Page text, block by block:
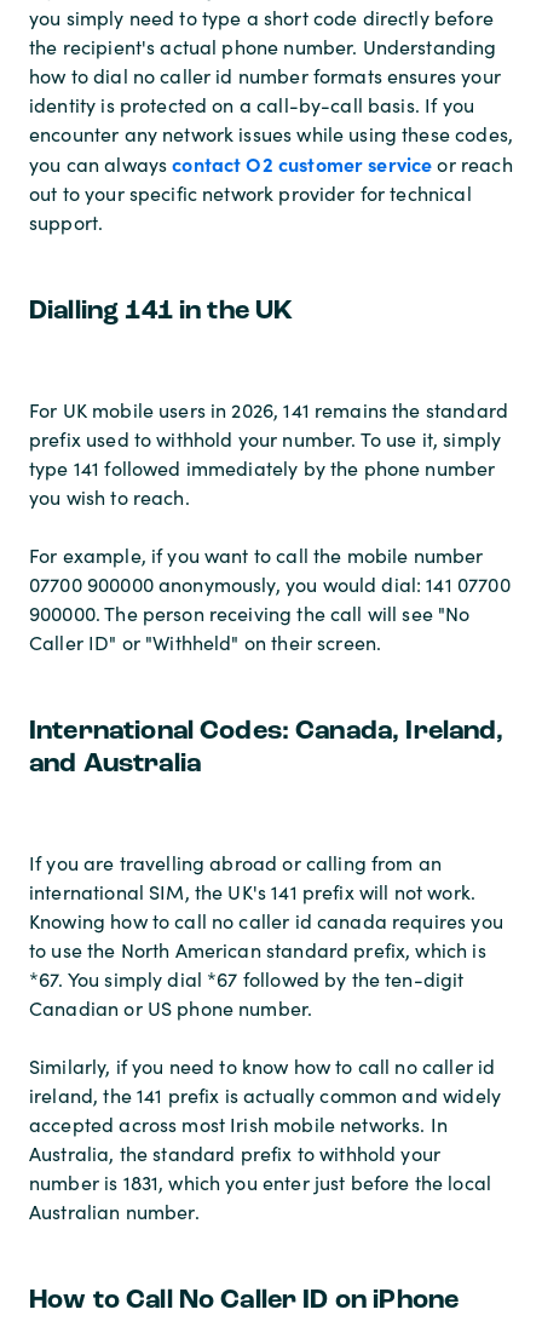
you simply need to type a short code directly before
the recipient's actual phone number. Understanding
how to dial no caller id number formats ensures your
identity is protected on a call-by-call basis. If you
encounter any network issues while using these codes,
you can alwayscontact O2 customer serviceor reach
out to your specific network provider for technical
support.
Dialling 141 in the UK
For UK mobile users in 2026, 141 remains the standard
prefix used to withhold your number. To use it, simply
type 141 followed immediately by the phone number
you wish to reach.
For example, if you want to call the mobile number
07700 900000 anonymously, you would dial: 141 07700
900000. The person receiving the call will see "No
Caller ID" or "Withheld" on their screen.
International Codes: Canada, Ireland,
and Australia
If you are travelling abroad or calling from an
international SIM, the UK's 141 prefix will not work.
Knowing how to call no caller id canada requires you
to use the North American standard prefix, which is
*67. You simply dial *67 followed by the ten-digit
Canadian or US phone number.
Similarly, if you need to know how to call no caller id
ireland, the 141 prefix is actually common and widely
accepted across most Irish mobile networks. In
Australia, the standard prefix to withhold your
number is 1831, which you enter just before the local
Australian number.
How to Call No Caller ID on iPhone